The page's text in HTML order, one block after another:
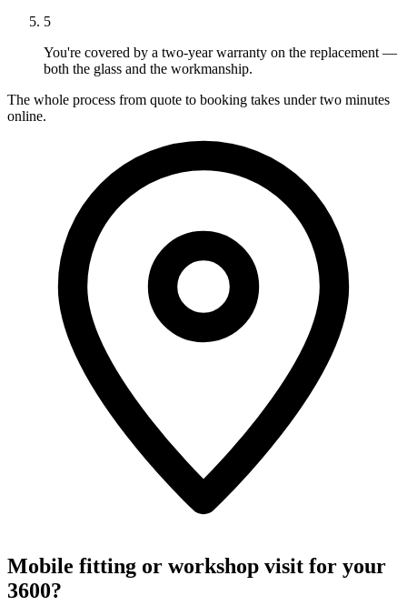
5
You're covered by a two-year warranty on the replacement —
both the glass and the workmanship.
The whole process from quote to booking takes under two minutes
online.
Mobile fitting or workshop visit for your
3600?